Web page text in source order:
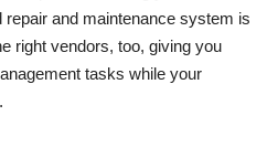
and maintenance system is
right vendors, too, giving you
tasks while your